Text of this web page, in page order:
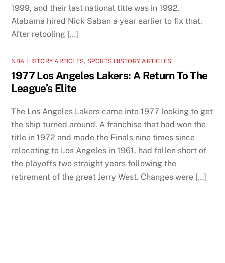
1999, and their last national title was in 1992.
Alabama hired Nick Saban a year earlier to fix that.
After retooling […]
NBA HISTORY ARTICLES, SPORTS HISTORY ARTICLES
1977 Los Angeles Lakers: A Return To The
League’s Elite
The Los Angeles Lakers came into 1977 looking to get
the ship turned around. A franchise that had won the
title in 1972 and made the Finals nine times since
relocating to Los Angeles in 1961, had fallen short of
the playoffs two straight years following the
retirement of the great Jerry West. Changes were […]